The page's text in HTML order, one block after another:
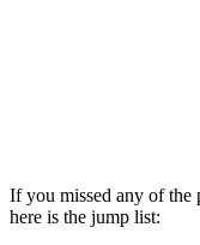
If you missed any of the
here is the jump list: